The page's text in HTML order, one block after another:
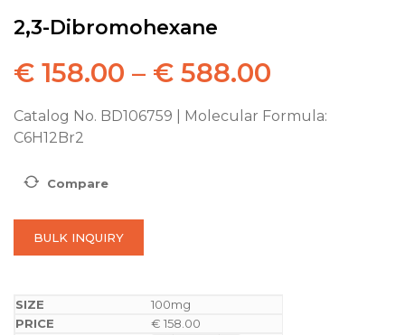
2,3-Dibromohexane
€ 158.00 – € 588.00
Catalog No. BD106759 | Molecular Formula:
C6H12Br2
Compare
BULK INQUIRY
100mg
€ 158.00